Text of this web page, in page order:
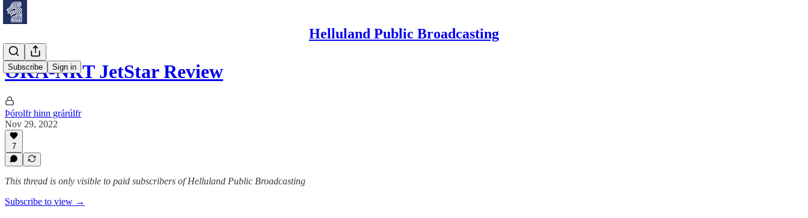
Helluland Public Broadcasting
Subscribe Sign in
OKA-NRT JetStar Review
Þórolfr hinn grárúlfr
Nov 29, 2022
7
This thread is only visible to paid subscribers of Helluland Public Broadcasting
Subscribe to view →